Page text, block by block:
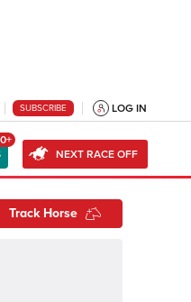
SUBSCRIBE LOG IN
NEXT RACE OFF
Track Horse